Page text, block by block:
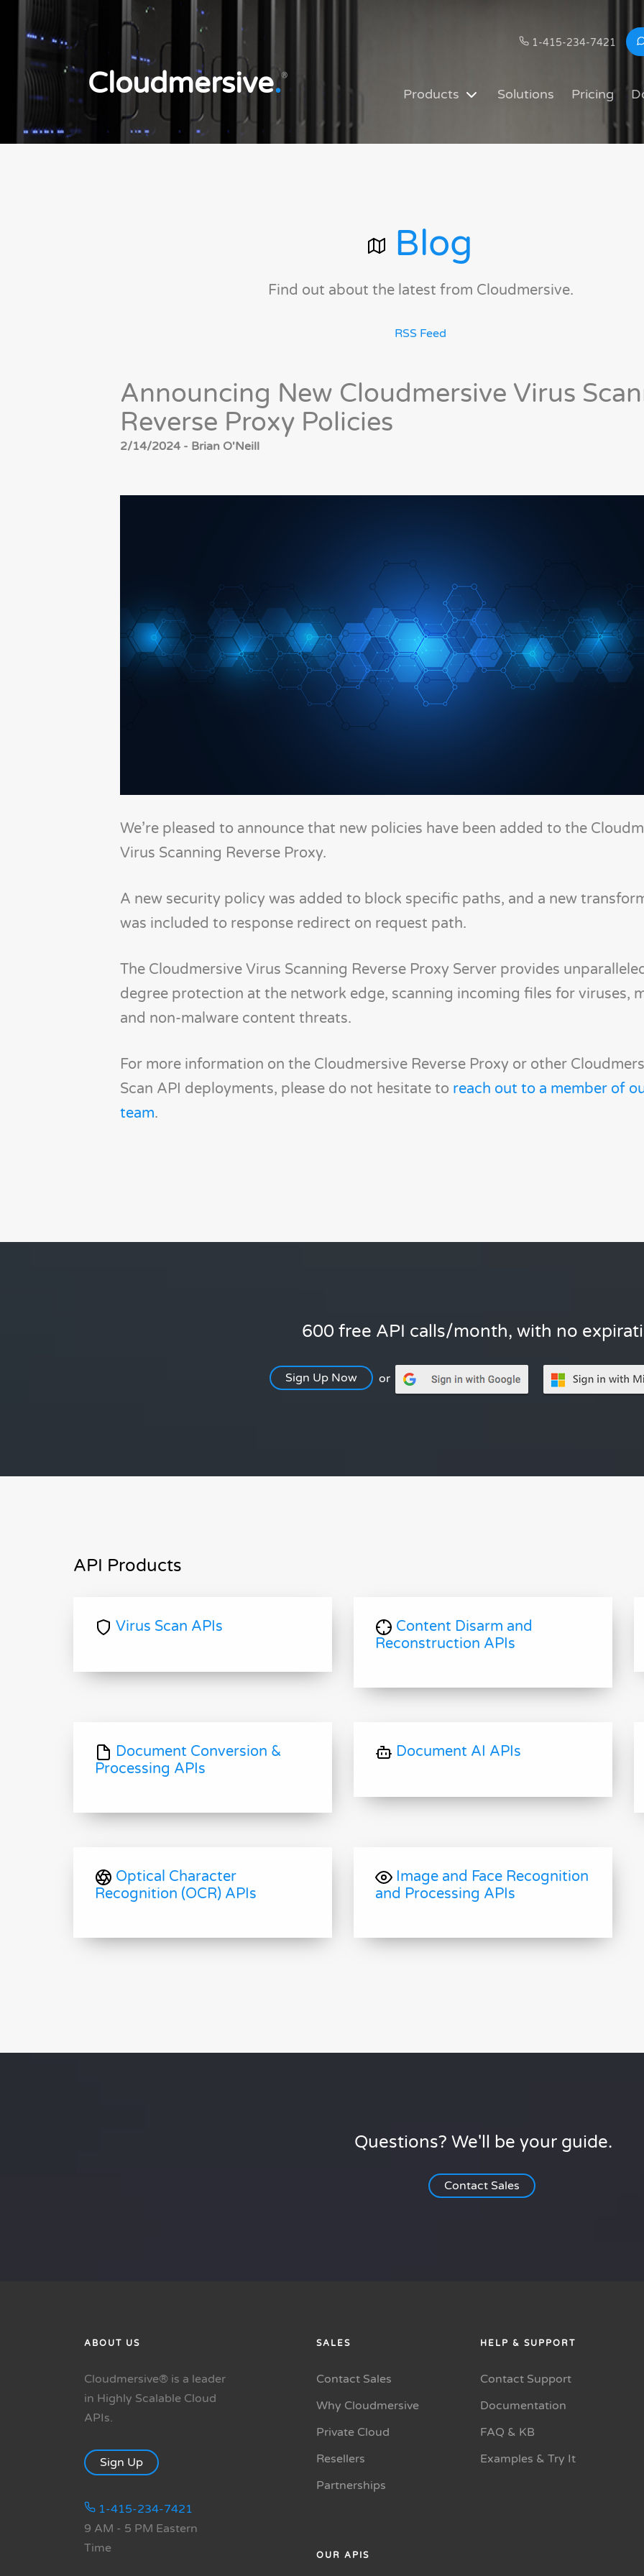
1-415-234-7421
Cloudmersive.®
Products Solutions Pricing
Blog
Find out about the latest from Cloudmersive.
RSS Feed
Announcing New Cloudmersive Virus
Reverse Proxy Policies
2/14/2024 - Brian O'Neill
We’re pleased to announce that new policies have been added to the
Virus Scanning Reverse Proxy.
A new security policy was added to block specific paths, and a new
was included to response redirect on request path.
The Cloudmersive Virus Scanning Reverse Proxy Server provides
degree protection at the network edge, scanning incoming files for viruses,
and non-malware content threats.
For more information on the Cloudmersive Reverse Proxy or other
Scan API deployments, please do not hesitate to reach out to a member of
team.
600 free API calls/month, with no
Sign Up Now or
API Products
Virus Scan APIs
Content Disarm and
Reconstruction APIs
Document Conversion &
Processing APIs
Document AI APIs
Optical Character
Recognition (OCR) APIs
Image and Face Recognition
and Processing APIs
Questions? We'll be your guide.
Contact Sales
ABOUT US
Cloudmersive® is a leader
in Highly Scalable Cloud
APIs.
Sign Up
1-415-234-7421
9 AM - 5 PM Eastern
Time
SALES
Contact Sales
Why Cloudmersive
Private Cloud
Resellers
Partnerships
HELP & SUPPORT
Contact Support
Documentation
FAQ & KB
Examples & Try It
OUR APIS